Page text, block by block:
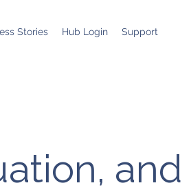
Stories Hub Login Support
and